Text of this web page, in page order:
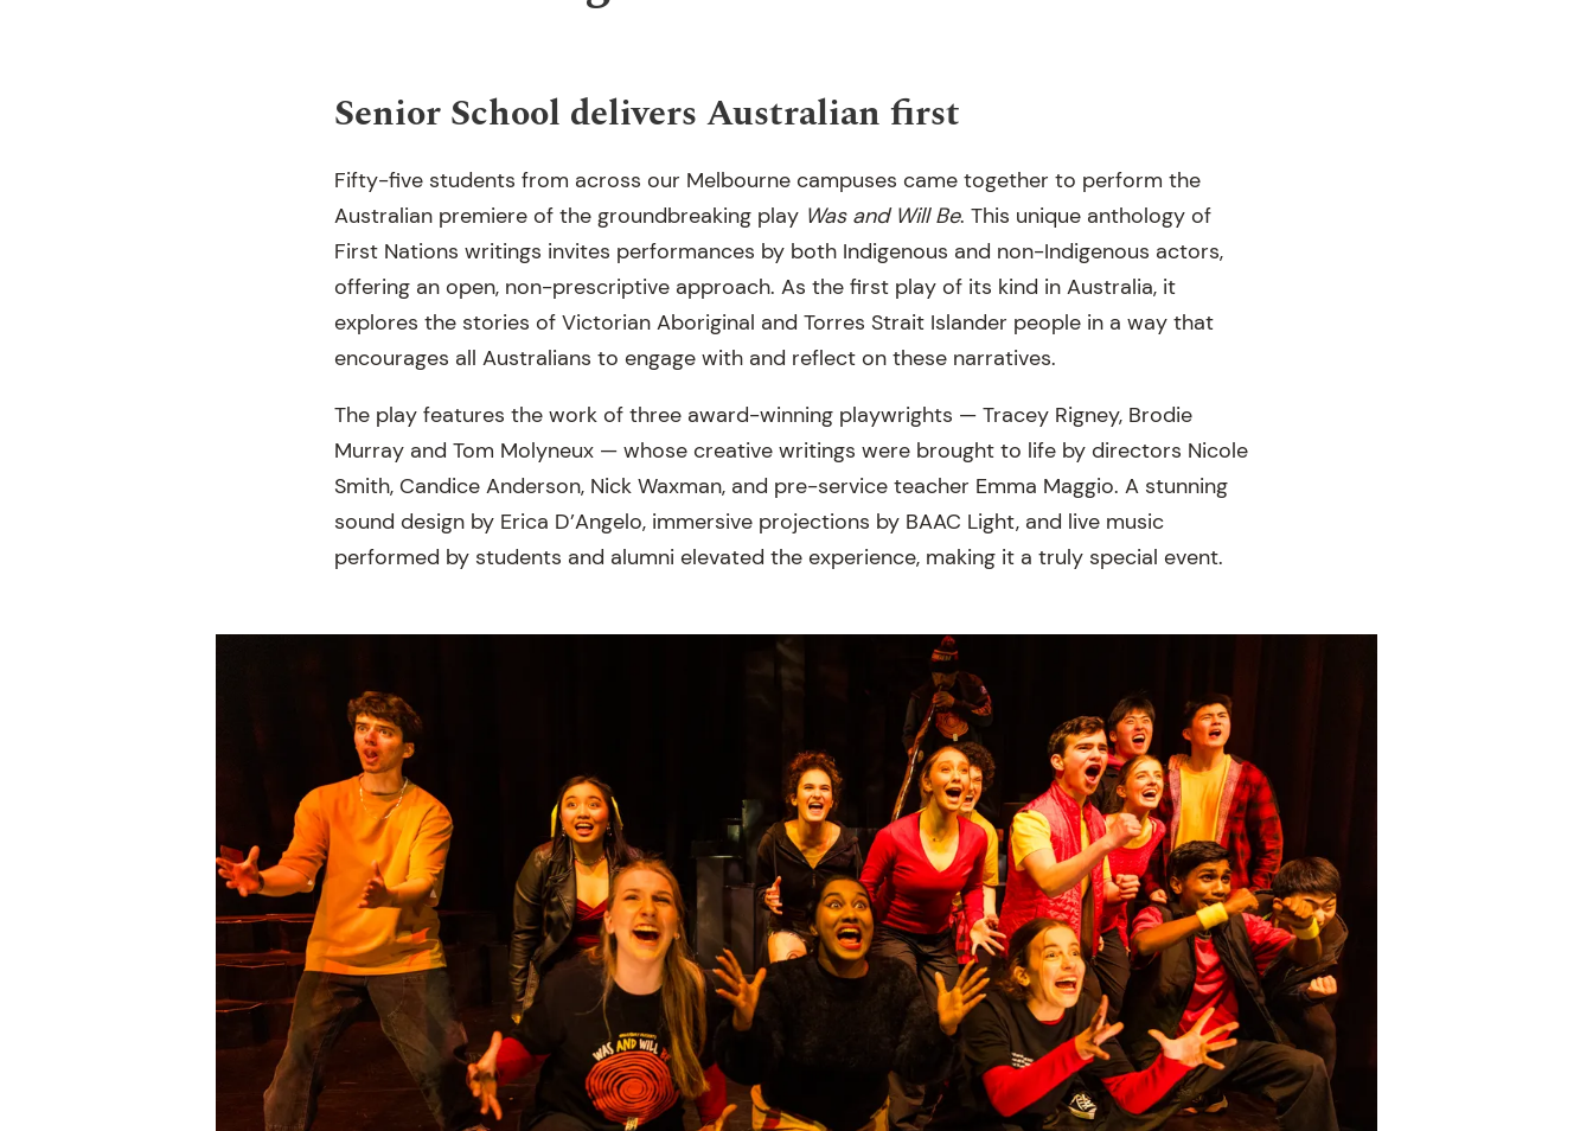
Senior School delivers Australian first
Fifty-five students from across our Melbourne campuses came together to perform the
Australian premiere of the groundbreaking play Was and Will Be. This unique anthology of
First Nations writings invites performances by both Indigenous and non-Indigenous actors,
offering an open, non-prescriptive approach. As the first play of its kind in Australia, it
explores the stories of Victorian Aboriginal and Torres Strait Islander people in a way that
encourages all Australians to engage with and reflect on these narratives.
The play features the work of three award-winning playwrights — Tracey Rigney, Brodie
Murray and Tom Molyneux — whose creative writings were brought to life by directors Nicole
Smith, Candice Anderson, Nick Waxman, and pre-service teacher Emma Maggio. A stunning
sound design by Erica D’Angelo, immersive projections by BAAC Light, and live music
performed by students and alumni elevated the experience, making it a truly special event.